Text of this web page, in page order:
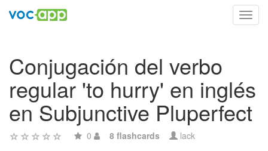
Conjugación del verbo
regular 'to hurry' en inglés
en Subjunctive Pluperfect
0 8 flashcards lack